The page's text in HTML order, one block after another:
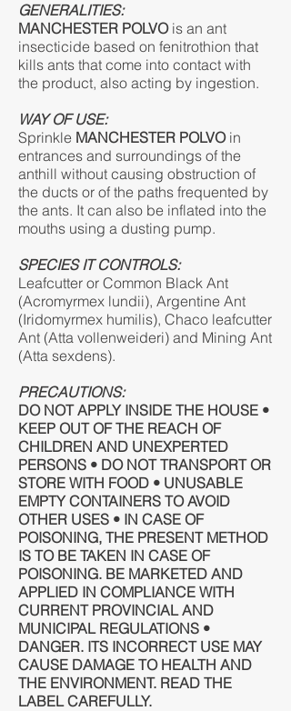
GENERALITIES:
MANCHESTER POLVOis an ant
insecticide based on fenitrothion that
kills ants that come into contact with
the product, also acting by ingestion.
WAY OF USE:
Sprinkle MANCHESTER POLVOin
entrances and surroundings of the
anthill without causing obstruction of
the ducts or of the paths frequented by
the ants. It can also be inflated into the
mouths using a dusting pump.
SPECIES IT CONTROLS:
Leafcutter or Common Black Ant
(Acromyrmex lundii), Argentine Ant
(Iridomyrmex humilis), Chaco leafcutter
Ant (Atta vollenweideri) and Mining Ant
(Atta sexdens).
PRECAUTIONS:
DO NOT APPLY INSIDE THE HOUSE •
KEEP OUT OF THE REACH OF
CHILDREN AND UNEXPERTED
PERSONS • DO NOT TRANSPORT OR
STORE WITH FOOD • UNUSABLE
EMPTY CONTAINERS TO AVOID
OTHER USES • IN CASE OF
POISONING, THE PRESENT METHOD
IS TO BE TAKEN IN CASE OF
POISONING. BE MARKETED AND
APPLIED IN COMPLIANCE WITH
CURRENT PROVINCIAL AND
MUNICIPAL REGULATIONS •
DANGER. ITS INCORRECT USE MAY
CAUSE DAMAGE TO HEALTH AND
THE ENVIRONMENT. READ THE
LABEL CAREFULLY.